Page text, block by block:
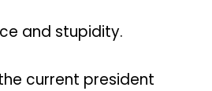
and stupidity.
current president